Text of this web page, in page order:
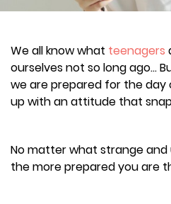
We all know what teenagers
ourselves not so long ago...
we are prepared for the day
up with an attitude that
No matter what strange
the more prepared you are